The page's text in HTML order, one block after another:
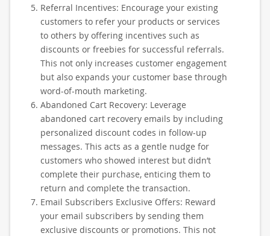
Referral Incentives: Encourage your existing
customers to refer your products or services
to others by offering incentives such as
discounts or freebies for successful referrals.
This not only increases customer engagement
but also expands your customer base through
word-of-mouth marketing.
Abandoned Cart Recovery: Leverage
abandoned cart recovery emails by including
personalized discount codes in follow-up
messages. This acts as a gentle nudge for
customers who showed interest but didn’t
complete their purchase, enticing them to
return and complete the transaction.
Email Subscribers Exclusive Offers: Reward
your email subscribers by sending them
exclusive discounts or promotions. This not